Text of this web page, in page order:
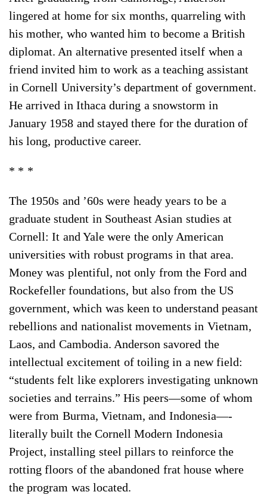
lingered at home for six months, quarreling with
his mother, who wanted him to become a British
diplomat. An alternative presented itself when a
friend invited him to work as a teaching assistant
in Cornell University’s department of government.
He arrived in Ithaca during a snowstorm in
January 1958 and stayed there for the duration of
his long, productive career.
* * *
The 1950s and ’60s were heady years to be a
graduate student in Southeast Asian studies at
Cornell: It and Yale were the only American
universities with robust programs in that area.
Money was plentiful, not only from the Ford and
Rockefeller foundations, but also from the US
government, which was keen to understand peasant
rebellions and nationalist movements in Vietnam,
Laos, and Cambodia. Anderson savored the
intellectual excitement of toiling in a new field:
“students felt like explorers investigating unknown
societies and terrains.” His peers—some of whom
were from Burma, Vietnam, and Indonesia—­
literally built the Cornell Modern Indonesia
Project, installing steel pillars to reinforce the
rotting floors of the abandoned frat house where
the program was located.